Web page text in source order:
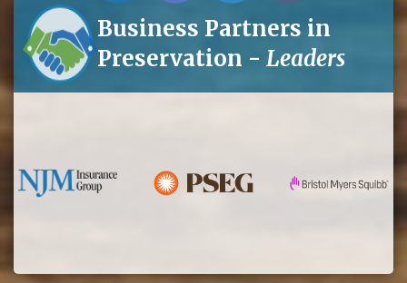
Business Partners in
Preservation - Leaders